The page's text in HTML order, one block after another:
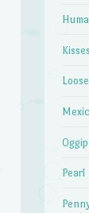
Pearl